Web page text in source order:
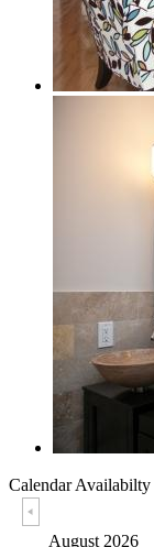
Calendar Availabilty
August 2026